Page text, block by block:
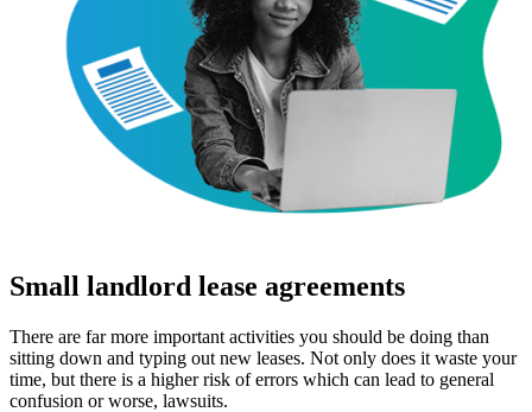
Small landlord lease agreements
There are far more important activities you should be doing than
sitting down and typing out new leases. Not only does it waste your
time, but there is a higher risk of errors which can lead to general
confusion or worse, lawsuits.